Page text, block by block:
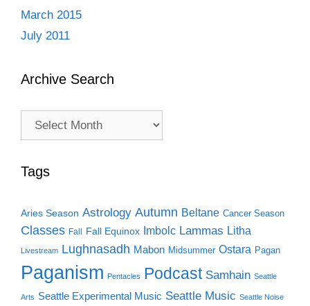
March 2015
July 2011
Archive Search
Archive
Tags
Aries Season Astrology Autumn Beltane Cancer Season
Classes Fall Fall Equinox Imbolc Lammas Litha
Livestream Lughnasadh Mabon Midsummer Ostara Pagan
Paganism Pentacles Podcast Samhain Seattle
Arts Seattle Experimental Music Seattle Music Seattle Noise